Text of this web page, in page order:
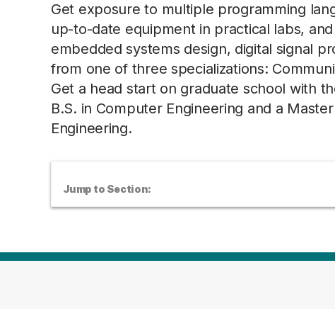
Get exposure to multiple programming
up-to-date equipment in practical labs,
embedded systems design, digital signal
from one of three specializations:
Get a head start on graduate school with
B.S. in Computer Engineering and a
Engineering.
Jump to Section: